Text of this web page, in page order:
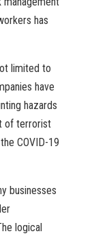
has
limited to
have
hazards
of terrorist
COVID-19
businesses
logical